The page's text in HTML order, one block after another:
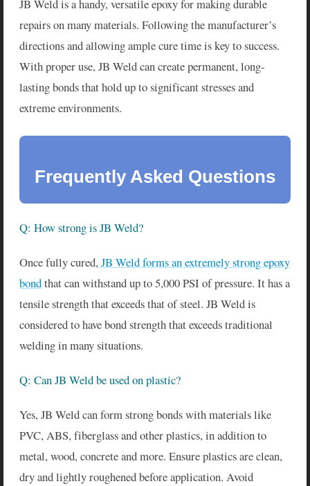
JB Weld is a handy, versatile epoxy for making durable
repairs on many materials. Following the manufacturer’s
directions and allowing ample cure time is key to success.
With proper use, JB Weld can create permanent, long-
lasting bonds that hold up to significant stresses and
extreme environments.
Frequently Asked Questions
Q: How strong is JB Weld?
Once fully cured,JB Weld forms an extremely strong epoxy
bondthat can withstand up to 5,000 PSI of pressure. It has a
tensile strength that exceeds that of steel. JB Weld is
considered to have bond strength that exceeds traditional
welding in many situations.
Q: Can JB Weld be used on plastic?
Yes, JB Weld can form strong bonds with materials like
PVC, ABS, fiberglass and other plastics, in addition to
metal, wood, concrete and more. Ensure plastics are clean,
dry and lightly roughened before application. Avoid